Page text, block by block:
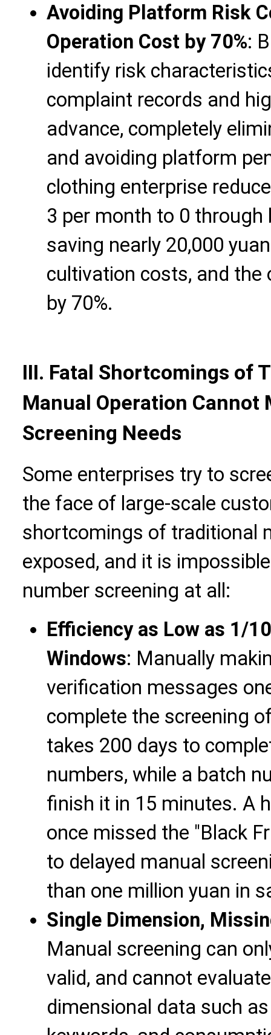
Avoiding Platform Risk
Operation Cost by 70%:
identify risk
complaint records and
advance, completely
and avoiding platform
clothing enterprise
3 per month to 0
saving nearly 20,000
cultivation costs, and the
by 70%.
III. Fatal Shortcomings of
Manual Operation Cannot
Screening Needs
Some enterprises try to
the face of large-scale
shortcomings of traditional
exposed, and it is
number screening at all:
Efficiency as Low as 1/
Windows: Manually
verification messages
complete the screening
takes 200 days to
numbers, while a batch
finish it in 15 minutes. A
once missed the "Black
to delayed manual
than one million yuan in
Single Dimension,
Manual screening can
valid, and cannot
dimensional data such